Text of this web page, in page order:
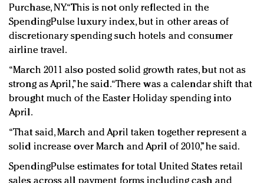
Purchase, NY. “This is not only reflected in the
SpendingPulse luxury index, but in other areas of
discretionary spending such hotels and consumer
airline travel.
“March 2011 also posted solid growth rates, but not as
strong as April,” he said. “There was a calendar shift that
brought much of the Easter Holiday spending into
April.
“That said, March and April taken together represent a
solid increase over March and April of 2010,” he said.
SpendingPulse estimates for total United States retail